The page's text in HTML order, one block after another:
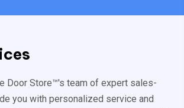
Door Store™'s team of expert sales-
you with personalized service and